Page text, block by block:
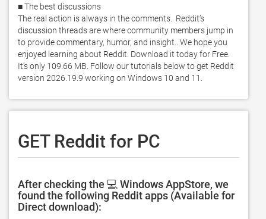
■ The best discussions
The real action is always in the comments.  Reddit’s
discussion threads are where community members jump in
to provide commentary, humor, and insight.. We hope you
enjoyed learning about Reddit. Download it today for Free.
It's only 109.66 MB. Follow our tutorials below to get Reddit
version 2026.19.9 working on Windows 10 and 11.
GET Reddit for PC
After checking the 💻 Windows AppStore, we
found the following Reddit apps (Available for
Direct download):